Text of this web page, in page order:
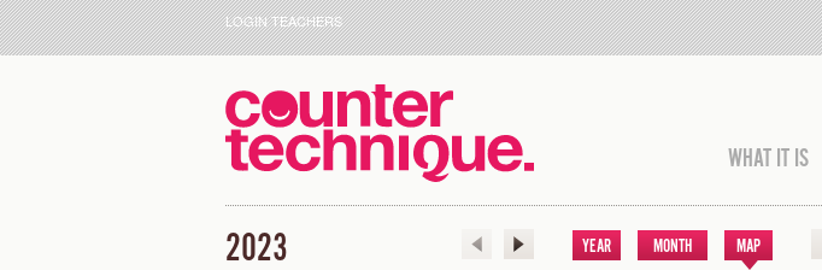
LOGIN TEACHERS
WHAT IT IS
2023 YEAR MONTH MAP